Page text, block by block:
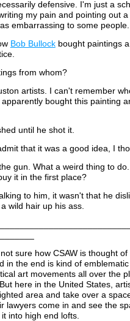
defensive. I'm just a
my pain and pointing out
embarrassing to some people.
Bob Bullockbought paintings
from whom?
artists. I can't remember
bought this painting
until he shot it.
that it was a good idea, I
gun. What a weird thing to
it in the first place?
to him, it wasn't that he
wild hair up his ass.
not sure how CSAW is thought
in the end is kind of
art movements all over the
here in the United States,
area and take over a
lawyers come in and see the
into high end lofts.